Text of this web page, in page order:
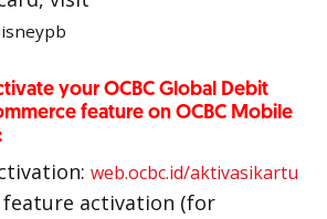
your OCBC Global Debit
feature on OCBC Mobile
web.ocbc.id/aktivasikartu
feature activation (for